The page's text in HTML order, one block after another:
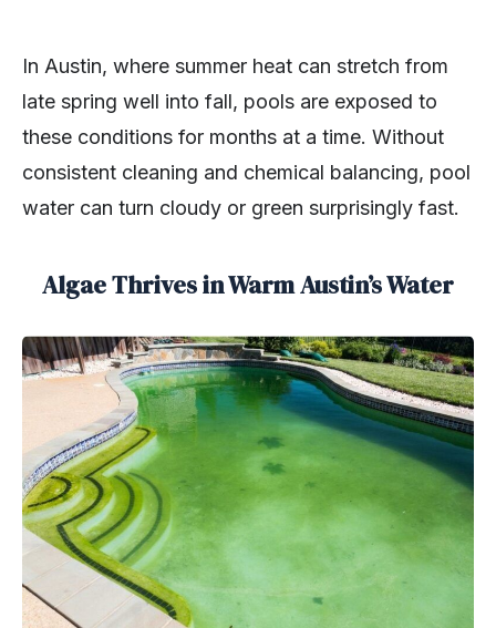
In Austin, where summer heat can stretch from
late spring well into fall, pools are exposed to
these conditions for months at a time. Without
consistent cleaning and chemical balancing, pool
water can turn cloudy or green surprisingly fast.
Algae Thrives in Warm Austin’s Water